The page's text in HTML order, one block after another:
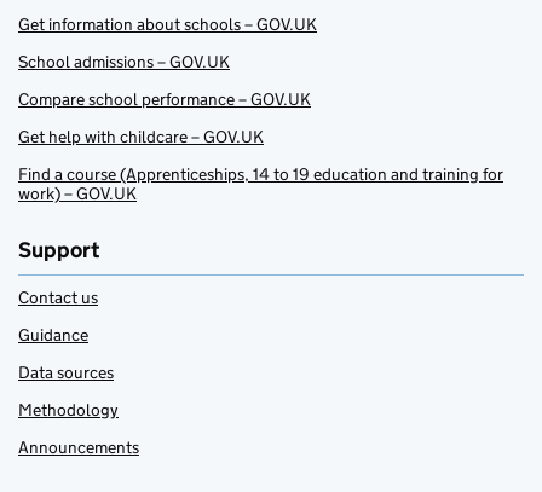
Get information about schools – GOV.UK
School admissions – GOV.UK
Compare school performance – GOV.UK
Get help with childcare – GOV.UK
Find a course (Apprenticeships, 14 to 19 education and training for
work) – GOV.UK
Support
Contact us
Guidance
Data sources
Methodology
Announcements